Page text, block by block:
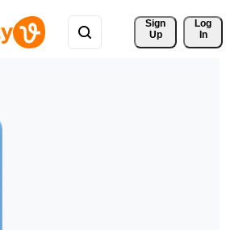
Sign
Up
Log
In